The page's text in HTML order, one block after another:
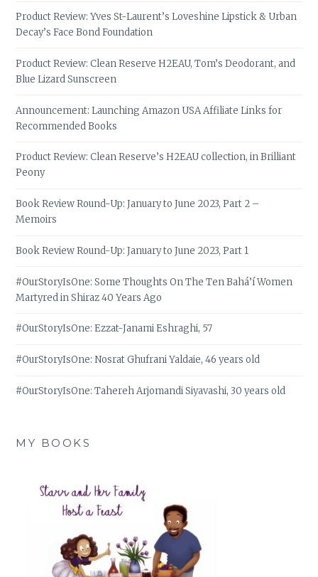
Product Review: Yves St-Laurent’s Loveshine Lipstick & Urban
Decay’s Face Bond Foundation
Product Review: Clean Reserve H2EAU, Tom’s Deodorant, and
Blue Lizard Sunscreen
Announcement: Launching Amazon USA Affiliate Links for
Recommended Books
Product Review: Clean Reserve’s H2EAU collection, in Brilliant
Peony
Book Review Round-Up: January to June 2023, Part 2 –
Memoirs
Book Review Round-Up: January to June 2023, Part 1
#OurStoryIsOne: Some Thoughts On The Ten Bahá’í Women
Martyred in Shiraz 40 Years Ago
#OurStoryIsOne: Ezzat-Janami Eshraghi, 57
#OurStoryIsOne: Nosrat Ghufrani Yaldaie, 46 years old
#OurStoryIsOne: Tahereh Arjomandi Siyavashi, 30 years old
MY BOOKS